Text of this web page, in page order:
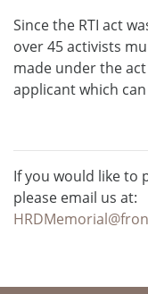
Since the RTI act
over 45 activists
made under the
applicant which
If you would like to
please email us at: